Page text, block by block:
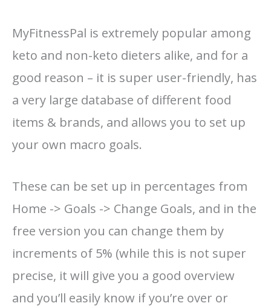
MyFitnessPal is extremely popular among
keto and non-keto dieters alike, and for a
good reason – it is super user-friendly, has
a very large database of different food
items & brands, and allows you to set up
your own macro goals.
These can be set up in percentages from
Home -> Goals -> Change Goals, and in the
free version you can change them by
increments of 5% (while this is not super
precise, it will give you a good overview
and you’ll easily know if you’re over or